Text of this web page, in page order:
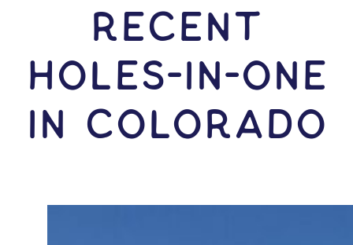
RECENT
HOLES-In-ONE
IN Colorado